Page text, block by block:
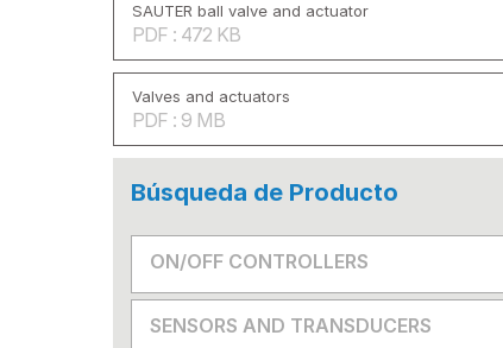
SAUTER ball valve and actuator
PDF : 472 KB
Valves and actuators
PDF : 9 MB
Búsqueda de Producto
ON/OFF CONTROLLERS
SENSORS AND TRANSDUCERS